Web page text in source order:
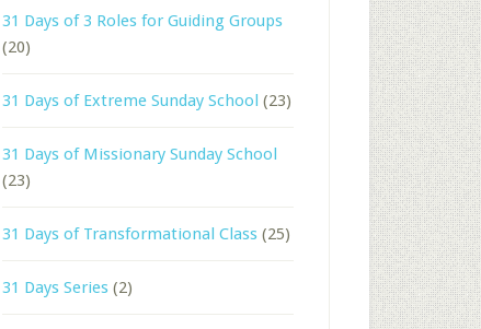
31 Days of 3 Roles for Guiding Groups
(20)
31 Days of Extreme Sunday School (23)
31 Days of Missionary Sunday School
(23)
31 Days of Transformational Class (25)
31 Days Series (2)